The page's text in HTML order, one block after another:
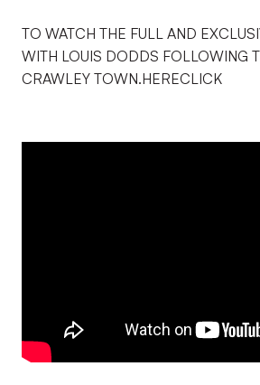
TO WATCH THE FULL AND
WITH LOUIS DODDS FOLLOWING
CRAWLEY TOWN.HERECLICK